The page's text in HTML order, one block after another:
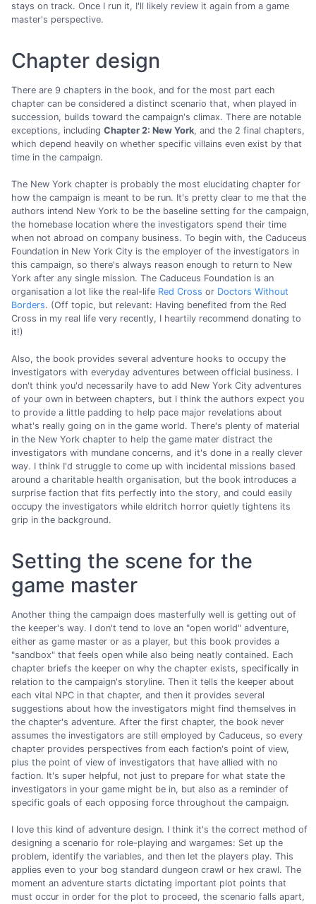
stays on track. Once I run it, I'll likely review it again from a game
master's perspective.
Chapter design
There are 9 chapters in the book, and for the most part each
chapter can be considered a distinct scenario that, when played in
succession, builds toward the campaign's climax. There are notable
exceptions, including Chapter 2: New York, and the 2 final chapters,
which depend heavily on whether specific villains even exist by that
time in the campaign.
The New York chapter is probably the most elucidating chapter for
how the campaign is meant to be run. It's pretty clear to me that the
authors intend New York to be the baseline setting for the campaign,
the homebase location where the investigators spend their time
when not abroad on company business. To begin with, the Caduceus
Foundation in New York City is the employer of the investigators in
this campaign, so there's always reason enough to return to New
York after any single mission. The Caduceus Foundation is an
organisation a lot like the real-life Red Cross or Doctors Without
Borders. (Off topic, but relevant: Having benefited from the Red
Cross in my real life very recently, I heartily recommend donating to
it!)
Also, the book provides several adventure hooks to occupy the
investigators with everyday adventures between official business. I
don't think you'd necessarily have to add New York City adventures
of your own in between chapters, but I think the authors expect you
to provide a little padding to help pace major revelations about
what's really going on in the game world. There's plenty of material
in the New York chapter to help the game mater distract the
investigators with mundane concerns, and it's done in a really clever
way. I think I'd struggle to come up with incidental missions based
around a charitable health organisation, but the book introduces a
surprise faction that fits perfectly into the story, and could easily
occupy the investigators while eldritch horror quietly tightens its
grip in the background.
Setting the scene for the
game master
Another thing the campaign does masterfully well is getting out of
the keeper's way. I don't tend to love an "open world" adventure,
either as game master or as a player, but this book provides a
"sandbox" that feels open while also being neatly contained. Each
chapter briefs the keeper on why the chapter exists, specifically in
relation to the campaign's storyline. Then it tells the keeper about
each vital NPC in that chapter, and then it provides several
suggestions about how the investigators might find themselves in
the chapter's adventure. After the first chapter, the book never
assumes the investigators are still employed by Caduceus, so every
chapter provides perspectives from each faction's point of view,
plus the point of view of investigators that have allied with no
faction. It's super helpful, not just to prepare for what state the
investigators in your game might be in, but also as a reminder of
specific goals of each opposing force throughout the campaign.
I love this kind of adventure design. I think it's the correct method of
designing a scenario for role-playing and wargames: Set up the
problem, identify the variables, and then let the players play. This
applies even to your bog standard dungeon crawl or hex crawl. The
moment an adventure starts dictating important plot points that
must occur in order for the plot to proceed, the scenario falls apart,